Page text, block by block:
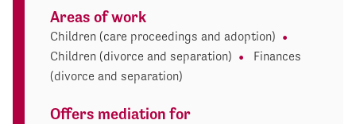
Areas of work
Children (care proceedings and adoption)
Children (divorce and separation)
Finances
(divorce and separation)
Offers mediation for